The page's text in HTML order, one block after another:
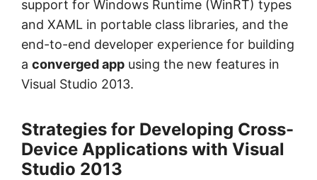
support for Windows Runtime (WinRT) types
and XAML in portable class libraries, and the
end-to-end developer experience for building
a converged app using the new features in
Visual Studio 2013.
Strategies for Developing Cross-
Device Applications with Visual
Studio 2013